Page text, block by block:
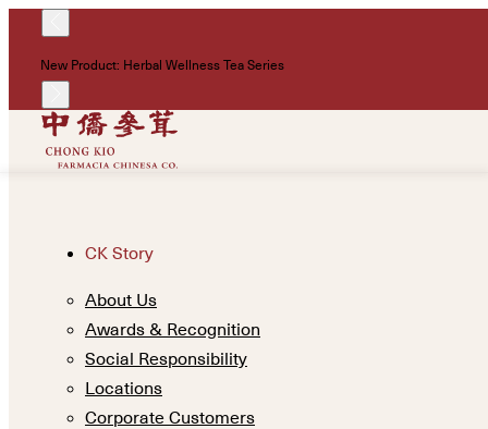
New Product: Herbal Wellness Tea Series
CK Story
About Us
Awards & Recognition
Social Responsibility
Locations
Corporate Customers